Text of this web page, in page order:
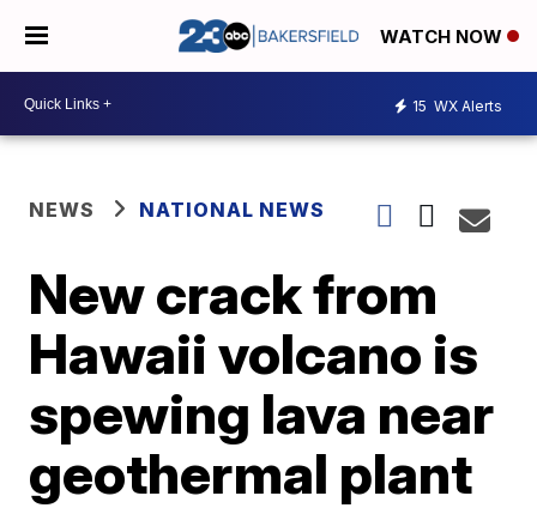
WATCH NOW
15 WX Alerts
NEWS NATIONAL NEWS
New crack from
Hawaii volcano is
spewing lava near
geothermal plant